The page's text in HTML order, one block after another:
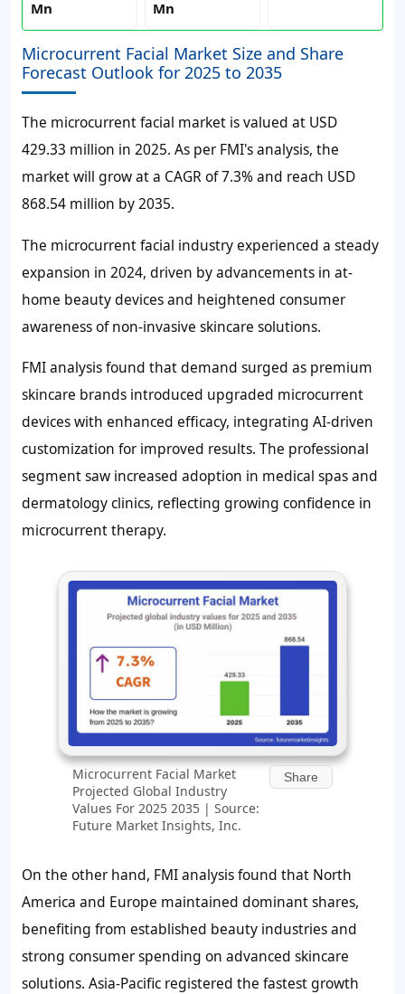
Mn Mn
Microcurrent Facial Market Size and Share
Forecast Outlook for 2025 to 2035
The microcurrent facial market is valued at USD
429.33 million in 2025. As per FMI's analysis, the
market will grow at a CAGR of 7.3% and reach USD
868.54 million by 2035.
The microcurrent facial industry experienced a steady
expansion in 2024, driven by advancements in at-
home beauty devices and heightened consumer
awareness of non-invasive skincare solutions.
FMI analysis found that demand surged as premium
skincare brands introduced upgraded microcurrent
devices with enhanced efficacy, integrating AI-driven
customization for improved results. The professional
segment saw increased adoption in medical spas and
dermatology clinics, reflecting growing confidence in
microcurrent therapy.
Microcurrent Facial Market
Projected Global Industry
Values For 2025 2035 | Source:
Future Market Insights, Inc.
Share
On the other hand, FMI analysis found that North
America and Europe maintained dominant shares,
benefiting from established beauty industries and
strong consumer spending on advanced skincare
solutions. Asia-Pacific registered the fastest growth